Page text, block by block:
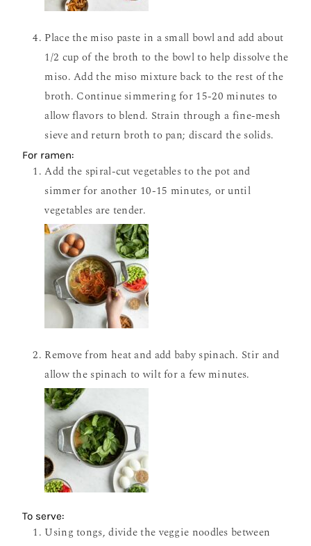
Place the miso paste in a small bowl and add about
1/2 cup of the broth to the bowl to help dissolve the
miso. Add the miso mixture back to the rest of the
broth. Continue simmering for 15-20 minutes to
allow flavors to blend. Strain through a fine-mesh
sieve and return broth to pan; discard the solids.
For ramen:
Add the spiral-cut vegetables to the pot and
simmer for another 10-15 minutes, or until
vegetables are tender.
Remove from heat and add baby spinach. Stir and
allow the spinach to wilt for a few minutes.
To serve:
Using tongs, divide the veggie noodles between